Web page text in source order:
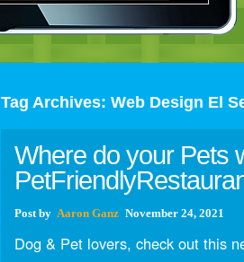
Tag Archives: Web Design El
Where do your Pets
Post by Aaron Ganz November 24, 2021
Dog & Pet lovers, check out this